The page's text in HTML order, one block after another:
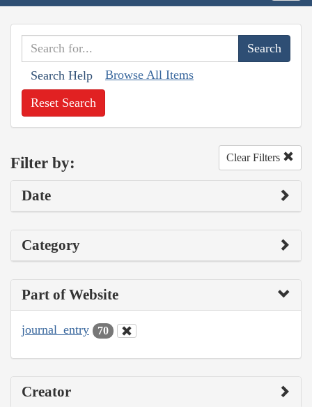
Search Help Browse All Items
Reset Search
Filter by: Clear Filters
Date
Category
Part of Website
journal_entry 70
Creator